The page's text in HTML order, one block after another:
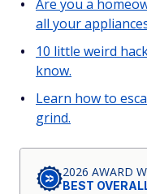
Are you a
all your
10 little weird
know.
Learn how to
grind.
2026 AWARD
BEST